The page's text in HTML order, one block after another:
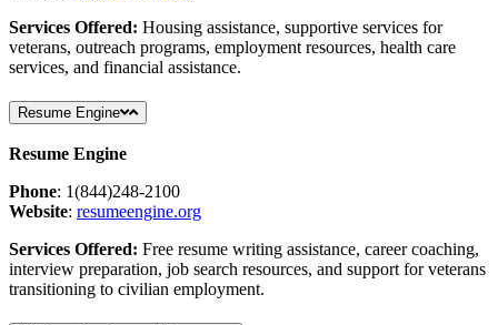
Services Offered: Housing assistance, supportive services for
veterans, outreach programs, employment resources, health care
services, and financial assistance.
Resume Engine
Resume Engine
Phone: 1(844)248-2100
Website: resumeengine.org
Services Offered: Free resume writing assistance, career coaching,
interview preparation, job search resources, and support for veterans
transitioning to civilian employment.